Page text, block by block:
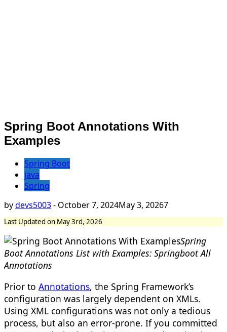
Spring Boot Annotations With
Examples
Spring Boot
java
Spring
bydevs5003- October 7, 2024May 3, 20267
Last Updated on May 3rd, 2026
Spring
Boot Annotations List with Examples: Springboot All
Annotations
Prior to Annotations, the Spring Framework’s
configuration was largely dependent on XMLs.
Using XML configurations was not only a tedious
process, but also an error-prone. If you committed